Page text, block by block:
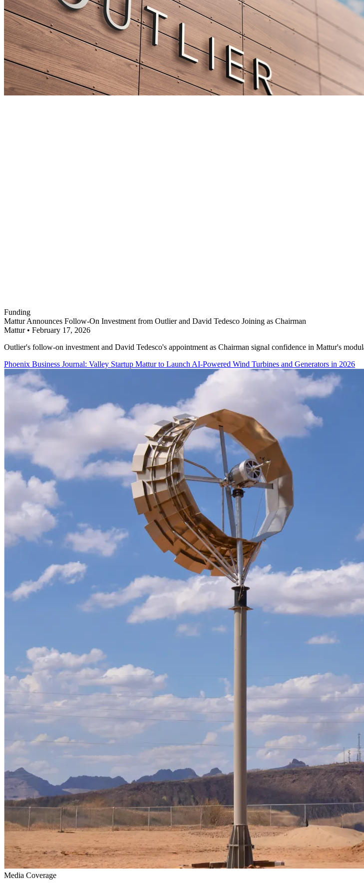
Funding
Mattur Announces Follow-On Investment from Outlier and David Tedesco Joining as Chairman
Mattur • February 17, 2026
Outlier's follow-on investment and David Tedesco's appointment as Chairman signal confidence in Mattur's
Phoenix Business Journal: Valley Startup Mattur to Launch AI-Powered Wind Turbines and Generators in 2026
Media Coverage